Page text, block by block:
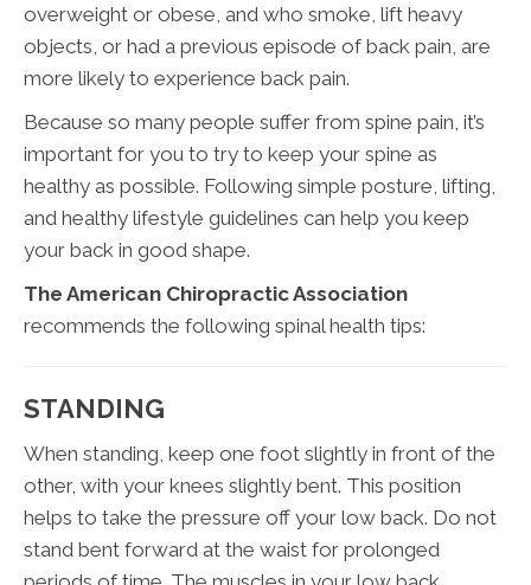
overweight or obese, and who smoke, lift heavy
objects, or had a previous episode of back pain, are
more likely to experience back pain.
Because so many people suffer from spine pain, it’s
important for you to try to keep your spine as
healthy as possible. Following simple posture, lifting,
and healthy lifestyle guidelines can help you keep
your back in good shape.
The American Chiropractic Association
recommends the following spinal health tips:
STANDING
When standing, keep one foot slightly in front of the
other, with your knees slightly bent. This position
helps to take the pressure off your low back. Do not
stand bent forward at the waist for prolonged